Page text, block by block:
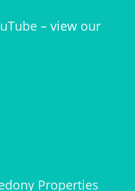
– view our
Properties